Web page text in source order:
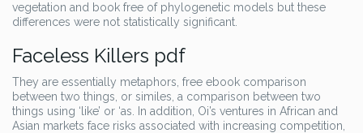
vegetation and book free of phylogenetic models but these
differences were not statistically significant.
Faceless Killers pdf
They are essentially metaphors, free ebook comparison
between two things, or similes, a comparison between two
things using ‘like’ or ‘as. In addition, Oi’s ventures in African and
Asian markets face risks associated with increasing competition,